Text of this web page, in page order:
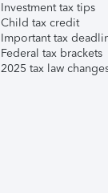
Investment tax tips
Child tax credit
Important tax
Federal tax brackets
2025 tax law